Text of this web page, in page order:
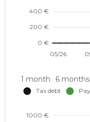
1 month 6 months